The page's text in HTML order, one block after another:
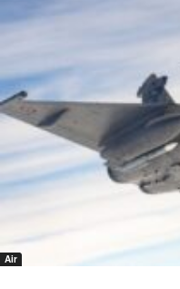
Air